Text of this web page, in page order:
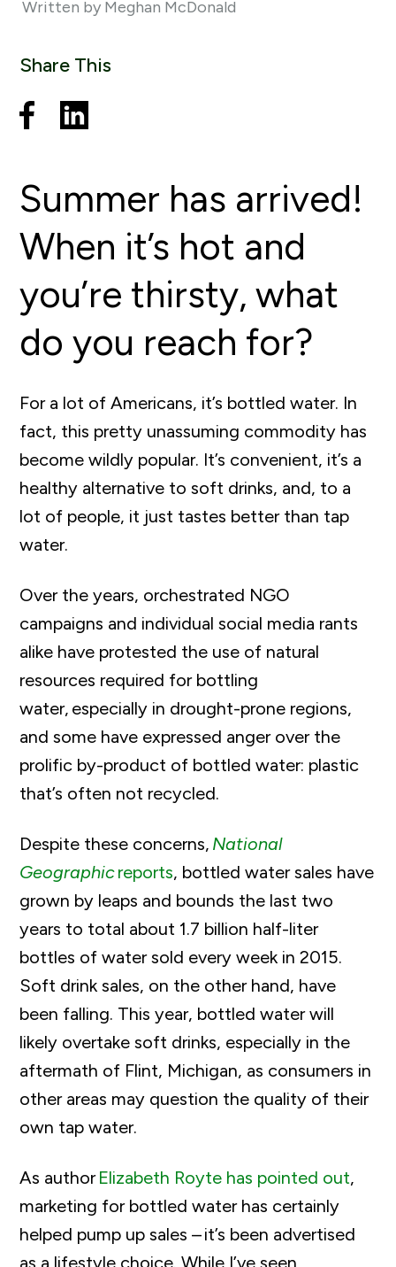
Written by Meghan McDonald
Share This
Summer has arrived!
When it’s hot and
you’re thirsty, what
do you reach for?
For a lot of Americans, it’s bottled water. In
fact, this pretty unassuming commodity has
become wildly popular. It’s convenient, it’s a
healthy alternative to soft drinks, and, to a
lot of people, it just tastes better than tap
water.
Over the years, orchestrated NGO
campaigns and individual social media rants
alike have protested the use of natural
resources required for bottling
water, especially in drought-prone regions,
and some have expressed anger over the
prolific by-product of bottled water: plastic
that’s often not recycled.
Despite these concerns, National
Geographicreports, bottled water sales have
grown by leaps and bounds the last two
years to total about 1.7 billion half-liter
bottles of water sold every week in 2015.
Soft drink sales, on the other hand, have
been falling. This year, bottled water will
likely overtake soft drinks, especially in the
aftermath of Flint, Michigan, as consumers in
other areas may question the quality of their
own tap water.
As authorElizabeth Royte has pointed out,
marketing for bottled water has certainly
helped pump up sales – it’s been advertised